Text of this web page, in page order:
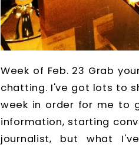
Week of Feb. 23 Grab
chatting. I've got lots to
week in order for me to
information, starting
journalist, but what